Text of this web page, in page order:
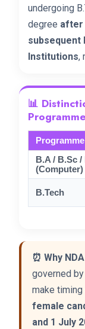
undergoing
degree after
subsequent
Institutions,
📊
Programme
B.A / B.Sc /
(Computer)
B.Tech
⏰ Why
governed by
make timing
female
and 1 July